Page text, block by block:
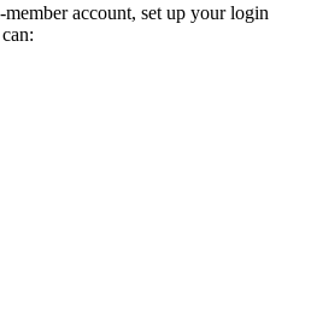
account, set up your login